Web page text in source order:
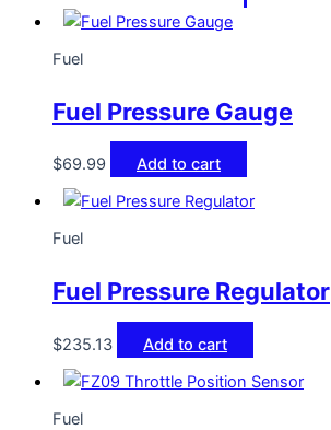
Fuel
Fuel Pressure Gauge
$69.99 Add to cart
Fuel
Fuel Pressure Regulator
$235.13 Add to cart
Fuel